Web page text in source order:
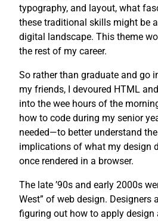
typography, and layout, what
these traditional skills might be
digital landscape. This theme
the rest of my career.
So rather than graduate and go
my friends, I devoured HTML
into the wee hours of the
how to code during my senior
needed—to better understand
implications of what my design
once rendered in a browser.
The late ’90s and early 2000s
West” of web design. Designers
figuring out how to apply design